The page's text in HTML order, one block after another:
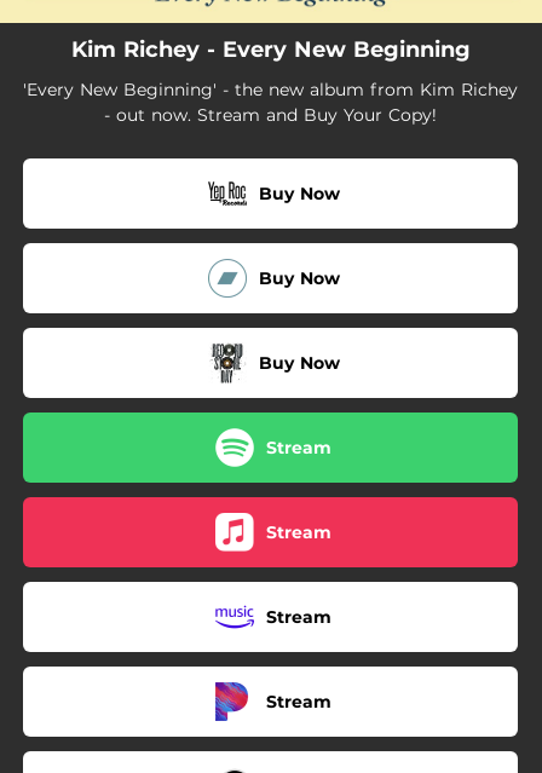
Moment In The Sun
Kim Richey - Every New Beginning
'Every New Beginning' - the new album from Kim Richey
- out now. Stream and Buy Your Copy!
Buy Now
Buy Now
Buy Now
Stream
Stream
Stream
Stream